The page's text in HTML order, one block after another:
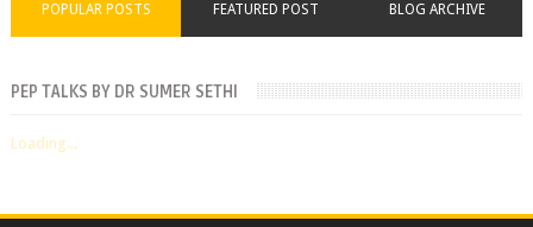
POPULAR POSTS FEATURED POST BLOG ARCHIVE
PEP TALKS BY DR SUMER SETHI
Loading...